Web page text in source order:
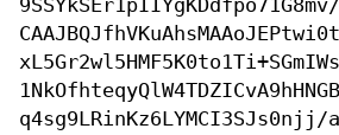
q4sg9LRinKz6LYMCI3SJs0njj/